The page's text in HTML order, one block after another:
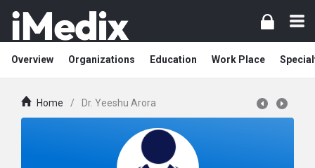
Overview Organizations Education Work Place
Home / Dr. Yeeshu Arora